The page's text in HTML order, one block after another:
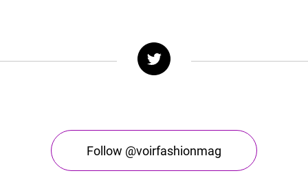
Follow @voirfashionmag